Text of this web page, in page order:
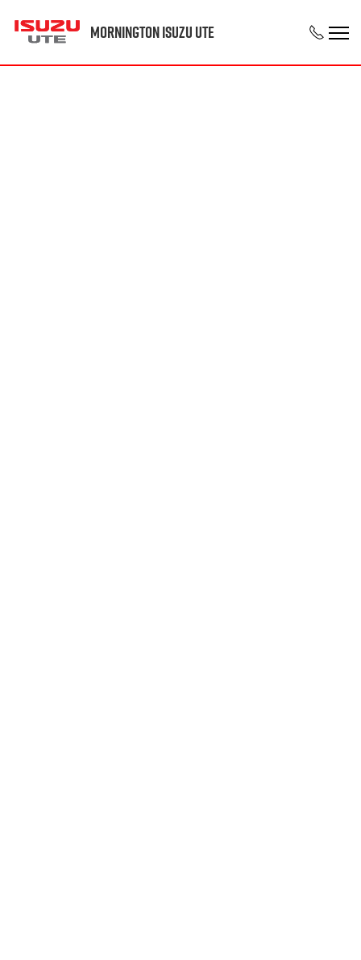
Mornington Isuzu UTE